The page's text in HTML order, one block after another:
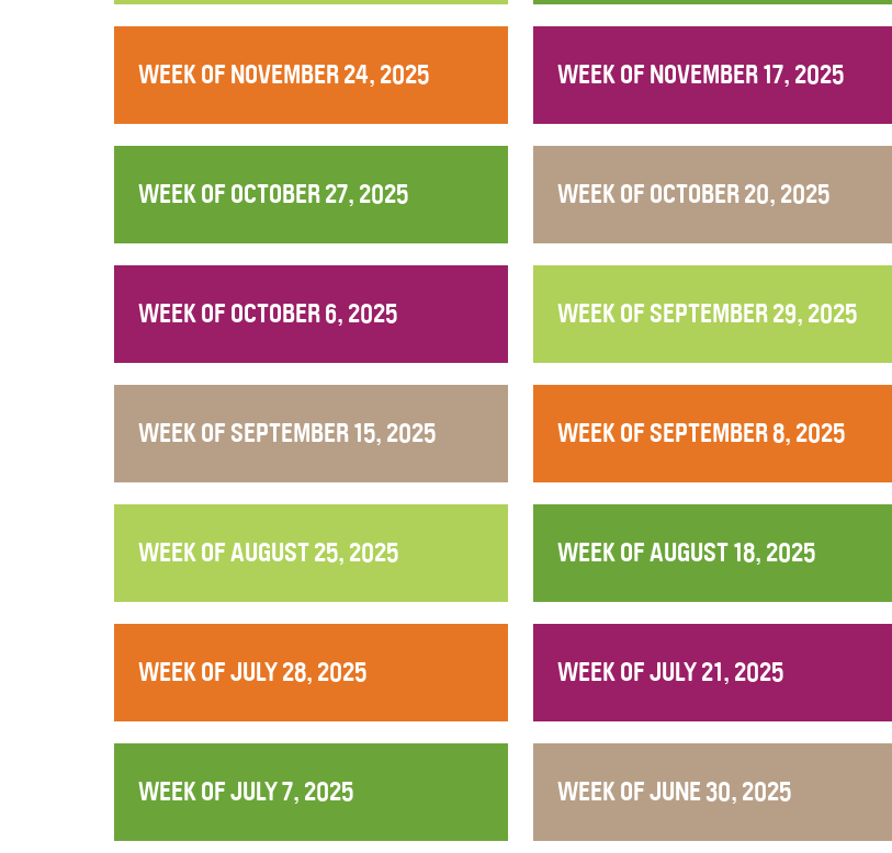
WEEK OF NOVEMBER 24, 2025 WEEK OF NOVEMBER 17, 2025
WEEK OF OCTOBER 27, 2025 WEEK OF OCTOBER 20, 2025
WEEK OF OCTOBER 6, 2025 WEEK OF SEPTEMBER 29, 2025
WEEK OF SEPTEMBER 15, 2025 WEEK OF SEPTEMBER 8, 2025
WEEK OF AUGUST 25, 2025 WEEK OF AUGUST 18, 2025
WEEK OF JULY 28, 2025 WEEK OF JULY 21, 2025
WEEK OF JULY 7, 2025 WEEK OF JUNE 30, 2025